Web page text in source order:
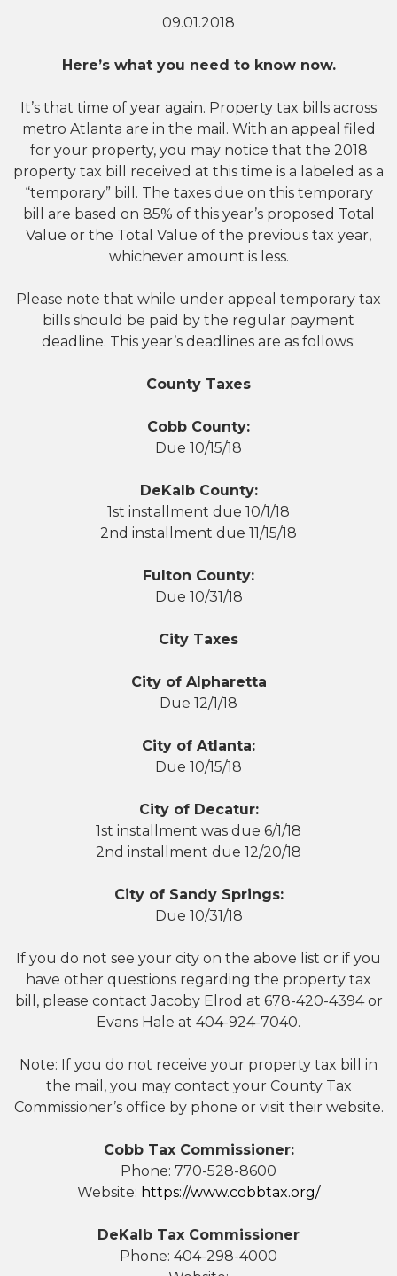
09.01.2018
Here’s what you need to know now.
It’s that time of year again. Property tax bills across
metro Atlanta are in the mail. With an appeal filed
for your property, you may notice that the 2018
property tax bill received at this time is a labeled as a
“temporary” bill. The taxes due on this temporary
bill are based on 85% of this year’s proposed Total
Value or the Total Value of the previous tax year,
whichever amount is less.
Please note that while under appeal temporary tax
bills should be paid by the regular payment
deadline. This year’s deadlines are as follows:
County Taxes
Cobb County:
Due 10/15/18
DeKalb County:
1st installment due 10/1/18
2nd installment due 11/15/18
Fulton County:
Due 10/31/18
City Taxes
City of Alpharetta
Due 12/1/18
City of Atlanta:
Due 10/15/18
City of Decatur:
1st installment was due 6/1/18
2nd installment due 12/20/18
City of Sandy Springs:
Due 10/31/18
If you do not see your city on the above list or if you
have other questions regarding the property tax
bill, please contact Jacoby Elrod at 678-420-4394 or
Evans Hale at 404-924-7040.
Note: If you do not receive your property tax bill in
the mail, you may contact your County Tax
Commissioner’s office by phone or visit their website.
Cobb Tax Commissioner:
Phone: 770-528-8600
Website: https://www.cobbtax.org/
DeKalb Tax Commissioner
Phone: 404-298-4000